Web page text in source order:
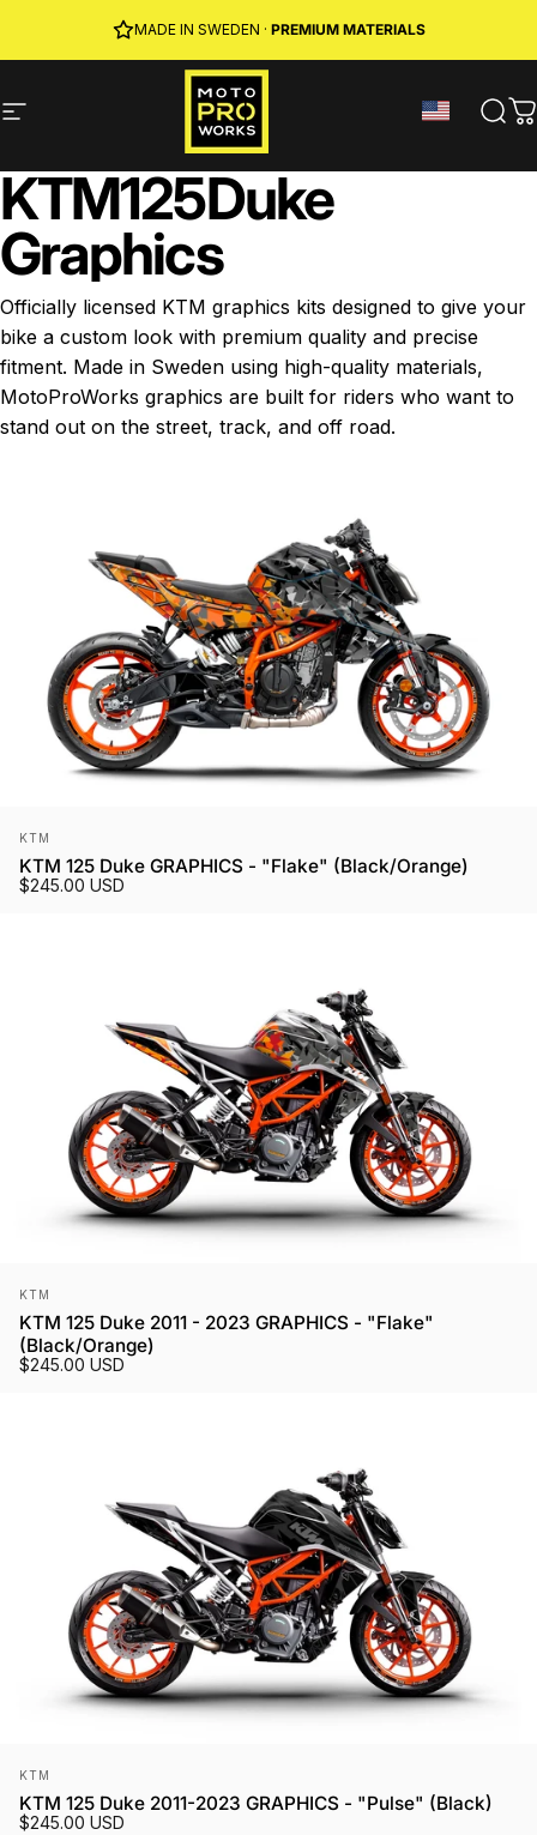
FREE SHIPPING
MADE IN SWEDEN · PREMIUM MATERIALS
JOIN MPW CLUB· RIDER REWARDS & 10% OFF
Site navigation MotoProWorks
KTM125Duke
Graphics
Officially licensed KTM graphics kits designed to give your
bike a custom look with premium quality and precise
fitment. Made in Sweden using high-quality materials,
MotoProWorks graphics are built for riders who want to
stand out on the street, track, and off road.
Vendor:
KTM
KTM 125 Duke GRAPHICS - "Flake" (Black/Orange)
$245.00 USD
Vendor:
KTM
KTM 125 Duke 2011 - 2023 GRAPHICS - "Flake"
(Black/Orange)
$245.00 USD
Vendor:
KTM
KTM 125 Duke 2011-2023 GRAPHICS - "Pulse" (Black)
$245.00 USD